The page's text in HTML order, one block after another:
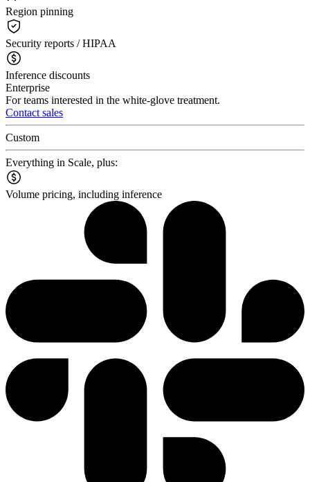
Region pinning
Security reports / HIPAA
Inference discounts
Enterprise
For teams interested in the white-glove treatment.
Contact sales
Custom
Everything in Scale, plus:
Volume pricing, including inference